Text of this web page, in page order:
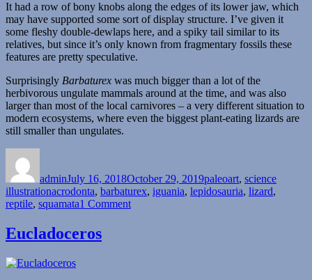
It had a row of bony knobs along the edges of its lower jaw, which
may have supported some sort of display structure. I’ve given it
some fleshy double-dewlaps here, and a spiky tail similar to its
relatives, but since it’s only known from fragmentary fossils these
features are pretty speculative.
Surprisingly Barbaturex was much bigger than a lot of the
herbivorous ungulate mammals around at the time, and was also
larger than most of the local carnivores – a very different situation to
modern ecosystems, where even the biggest plant-eating lizards are
still smaller than ungulates.
adminJuly 16, 2018October 29, 2019paleoart, science
illustrationTags
acrodonta, barbaturex, iguania, lepidosauria, lizard,
reptile, squamata1 Commenton
Eucladoceros